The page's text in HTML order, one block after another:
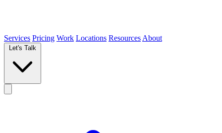
Services Pricing Work Locations Resources About